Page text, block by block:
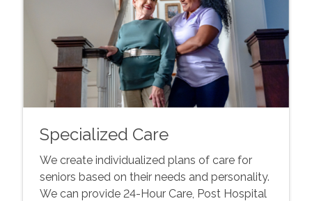
Specialized Care
We create individualized plans of care for
seniors based on their needs and personality.
We can provide 24-Hour Care, Post Hospital